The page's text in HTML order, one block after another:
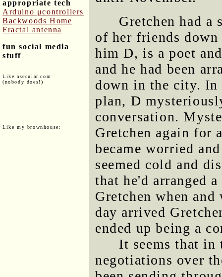
appropriate tech
Arduino μcontrollers
Backwoods Home
Fractal antenna
fun social media
stuff
Like asecular.com
(nobody does!)
Like my brownhouse:
Gretchen had a
of her friends
him D, is a poet
and he had been
down in the city.
plan, D
conversation.
Gretchen again for
became worried
seemed cold and
that he'd arranged
Gretchen when
day arrived
ended up being a
It seems that
negotiations over